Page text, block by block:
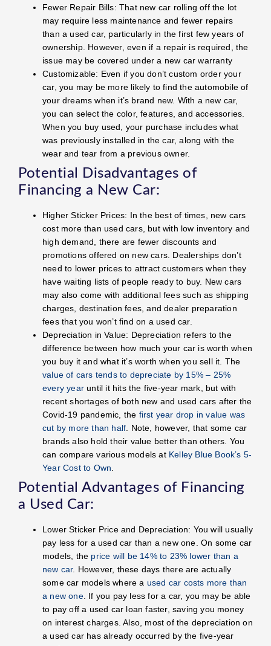
Fewer Repair Bills: That new car rolling off the lot
may require less maintenance and fewer repairs
than a used car, particularly in the first few years of
ownership. However, even if a repair is required, the
issue may be covered under a new car warranty
Customizable: Even if you don’t custom order your
car, you may be more likely to find the automobile of
your dreams when it’s brand new. With a new car,
you can select the color, features, and accessories.
When you buy used, your purchase includes what
was previously installed in the car, along with the
wear and tear from a previous owner.
Potential Disadvantages of
Financing a New Car:
Higher Sticker Prices: In the best of times, new cars
cost more than used cars, but with low inventory and
high demand, there are fewer discounts and
promotions offered on new cars. Dealerships don’t
need to lower prices to attract customers when they
have waiting lists of people ready to buy. New cars
may also come with additional fees such as shipping
charges, destination fees, and dealer preparation
fees that you won’t find on a used car.
Depreciation in Value: Depreciation refers to the
difference between how much your car is worth when
you buy it and what it’s worth when you sell it. The
value of cars tends to depreciate by 15% – 25%
every year until it hits the five-year mark, but with
recent shortages of both new and used cars after the
Covid-19 pandemic, the first year drop in value was
cut by more than half. Note, however, that some car
brands also hold their value better than others. You
can compare various models at Kelley Blue Book’s 5-
Year Cost to Own.
Potential Advantages of Financing
a Used Car:
Lower Sticker Price and Depreciation: You will usually
pay less for a used car than a new one. On some car
models, the price will be 14% to 23% lower than a
new car. However, these days there are actually
some car models where a used car costs more than
a new one. If you pay less for a car, you may be able
to pay off a used car loan faster, saving you money
on interest charges. Also, most of the depreciation on
a used car has already occurred by the five-year